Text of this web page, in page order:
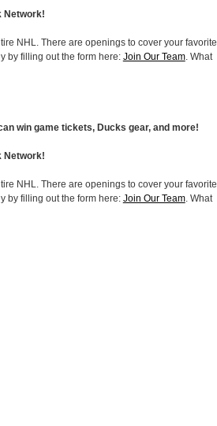
Network!
NHL. There are openings to cover your favorite
by filling out the form here: Join Our Team. What
win game tickets, Ducks gear, and more!
Network!
NHL. There are openings to cover your favorite
by filling out the form here: Join Our Team. What